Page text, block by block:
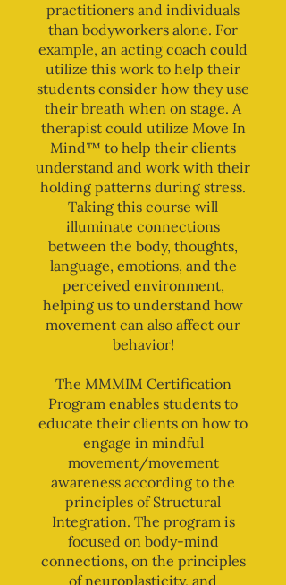
practitioners and individuals
than bodyworkers alone. For
example, an acting coach could
utilize this work to help their
students consider how they use
their breath when on stage. A
therapist could utilize Move In
Mind™ to help their clients
understand and work with their
holding patterns during stress.
Taking this course will
illuminate connections
between the body, thoughts,
language, emotions, and the
perceived environment,
helping us to understand how
movement can also affect our
behavior!
The MMMIM Certification
Program enables students to
educate their clients on how to
engage in mindful
movement/movement
awareness according to the
principles of Structural
Integration. The program is
focused on body-mind
connections, on the principles
of neuroplasticity, and